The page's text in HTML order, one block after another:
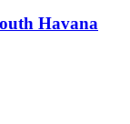
Havana